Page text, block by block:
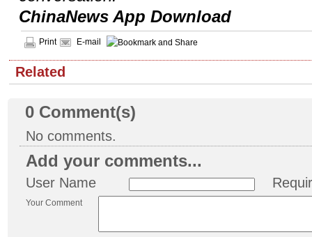
ChinaNews App Download
Print E-mail
Related
0 Comment(s)
No comments.
Add your comments...
User Name
Your Comment